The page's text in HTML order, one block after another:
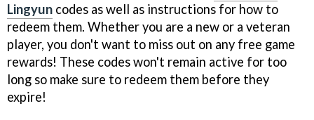
Lingyun codes as well as instructions for how to
redeem them. Whether you are a new or a veteran
player, you don't want to miss out on any free game
rewards! These codes won't remain active for too
long so make sure to redeem them before they
expire!